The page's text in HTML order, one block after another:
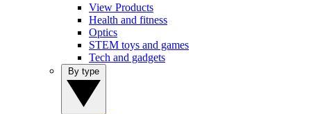
View Products
Health and fitness
Optics
STEM toys and games
Tech and gadgets